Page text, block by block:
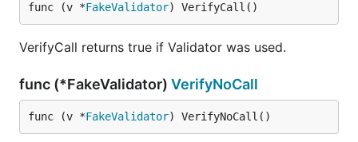
func (v *FakeValidator) VerifyCall()
VerifyCall returns true if Validator was used.
func (*FakeValidator) VerifyNoCall
func (v *FakeValidator) VerifyNoCall()